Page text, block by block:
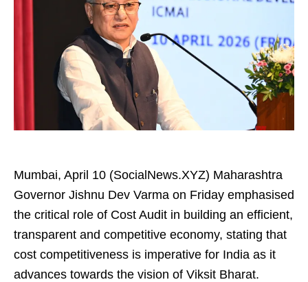
Mumbai, April 10 (SocialNews.XYZ) Maharashtra
Governor Jishnu Dev Varma on Friday emphasised
the critical role of Cost Audit in building an efficient,
transparent and competitive economy, stating that
cost competitiveness is imperative for India as it
advances towards the vision of Viksit Bharat.